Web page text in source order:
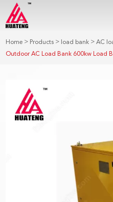
Home > Products > load bank >AC
Outdoor AC Load Bank 600kw Load